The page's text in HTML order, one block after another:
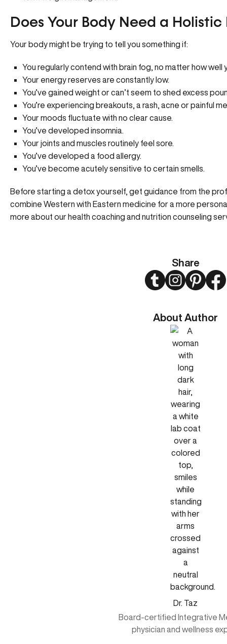
Share
TwitterInstagram
About Author
Dr. Taz
Board-certified Integrative
physician and wellness
Does Your Body Need a Holistic
Your body might be trying to tell you something if:
You regularly contend with brain fog, no matter how well
Your energy reserves are constantly low.
You’ve gained weight or can’t seem to shed excess
You’re experiencing breakouts, a rash, acne or painful
Your moods fluctuate with no clear cause.
You’ve developed insomnia.
Your joints and muscles routinely feel sore.
You’ve developed a food allergy.
You’ve become acutely sensitive to certain smells.
Before starting a detox yourself, get guidance from the
combine Western with Eastern medicine for a more
more about our health coaching and nutrition counseling